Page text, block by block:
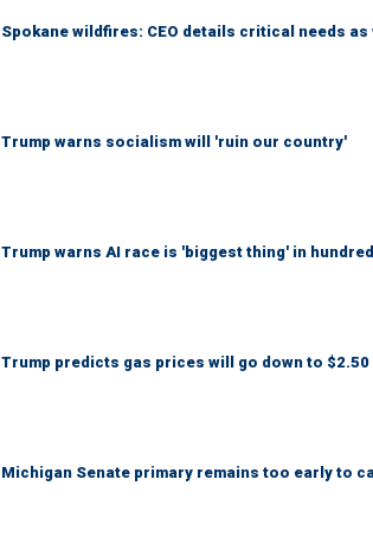
Spokane wildfires: CEO details critical needs
Trump warns socialism will 'ruin our country'
Trump warns AI race is 'biggest thing' in
Trump predicts gas prices will go down to
Michigan Senate primary remains too early to